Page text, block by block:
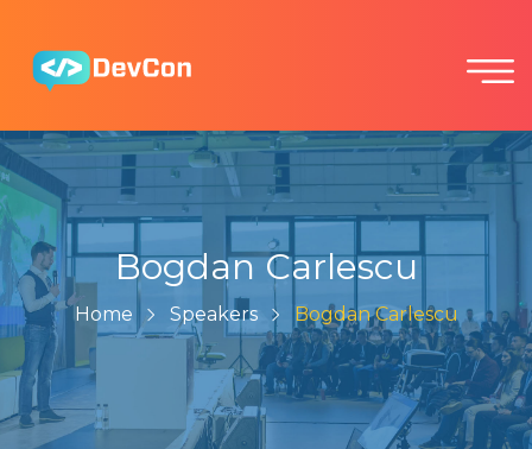
Bogdan Carlescu
Home Speakers Bogdan Carlescu